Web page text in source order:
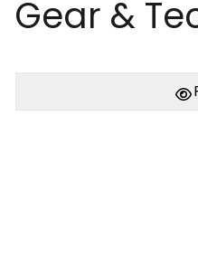
Gear &